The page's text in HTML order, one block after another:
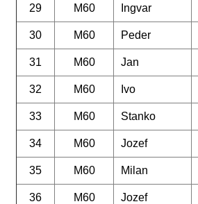
29 M60 Ingvar
30 M60 Peder
31 M60 Jan
32 M60 Ivo
33 M60 Stanko
34 M60 Jozef
35 M60 Milan
36 M60 Jozef